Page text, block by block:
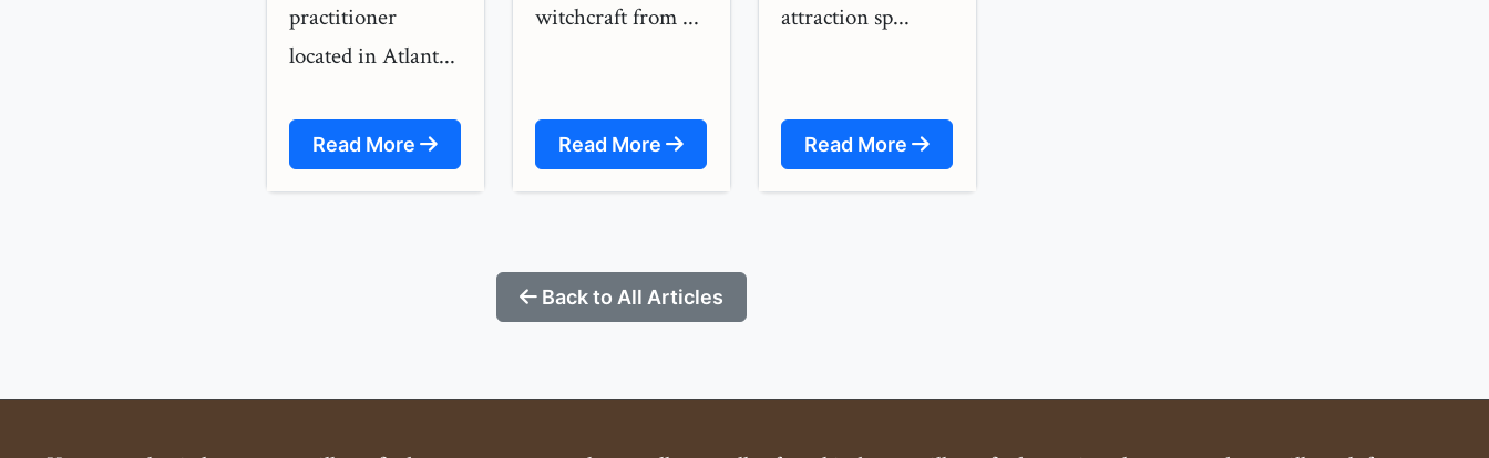
practitioner
located in Atlant...
Read More
witchcraft from ...
Read More
attraction sp...
Read More
Back to All Articles